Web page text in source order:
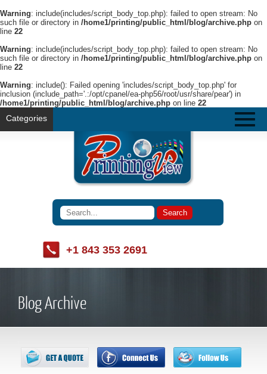
Warning: include(includes/script_body_top.php): failed to open stream: No
such file or directory in /home1/printing/public_html/blog/archive.php on
line 22
Warning: include(includes/script_body_top.php): failed to open stream: No
such file or directory in /home1/printing/public_html/blog/archive.php on
line 22
Warning: include(): Failed opening 'includes/script_body_top.php' for
inclusion (include_path='.:/opt/cpanel/ea-php56/root/usr/share/pear') in
/home1/printing/public_html/blog/archive.php on line 22
Categories
+1 843 353 2691
Blog Archive